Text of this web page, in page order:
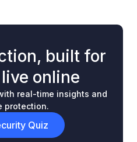
built for
online
real-time insights and
protection.
Quiz